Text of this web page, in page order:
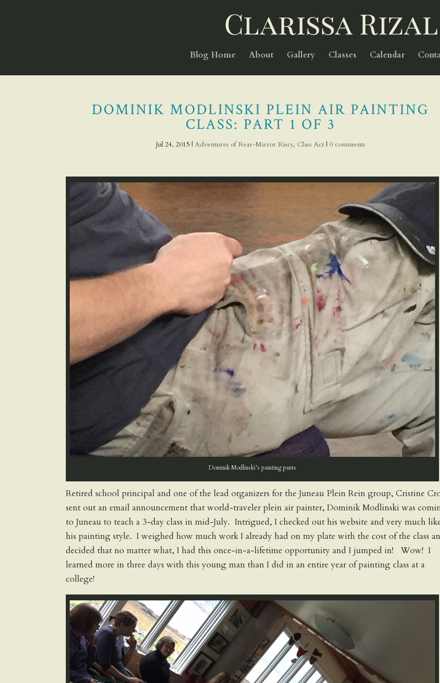
Blog Home About Gallery Classes Calendar
DOMINIK MODLINSKI PLEIN AIR PAINTING
CLASS: PART 1 OF 3
Jul 24, 2015| Adventures of Rear-Mirror Rissy, Class Act| 0 comments
Dominik Modlinski’s painting pants
Retired school principal and one of the lead organizers for the Juneau Plein Rein group, Cristine
sent out an email announcement that world-traveler plein air painter, Dominik Modlinski was
to Juneau to teach a 3-day class in mid-July. Intrigued, I checked out his website and very much
his painting style. I weighed how much work I already had on my plate with the cost of the class
decided that no matter what, I had this once-in-a-lifetime opportunity and I jumped in! Wow! I
learned more in three days with this young man than I did in an entire year of painting class at a
college!